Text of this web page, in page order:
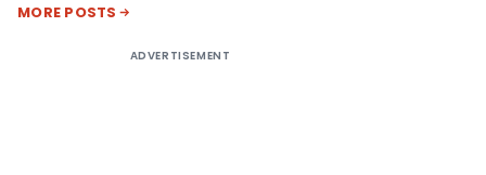
MORE POSTS
ADVERTISEMENT